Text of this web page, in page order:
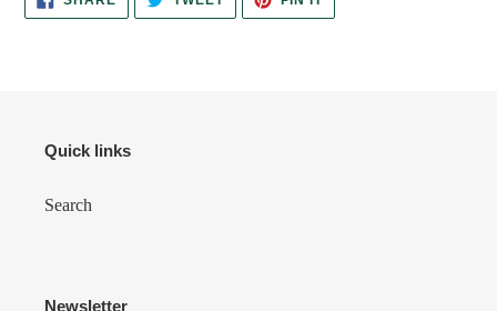
FACEBOOK
TWITTER
PINTEREST
Quick links
Search
Newsletter